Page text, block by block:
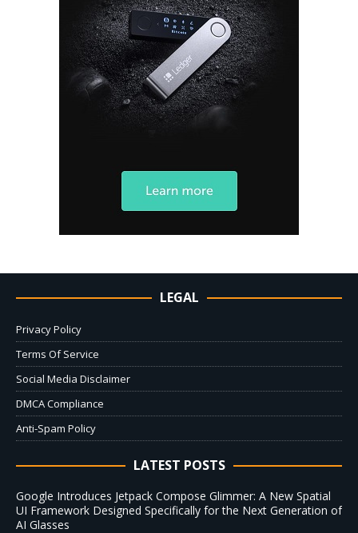
LEGAL
Privacy Policy
Terms Of Service
Social Media Disclaimer
DMCA Compliance
Anti-Spam Policy
LATEST POSTS
Google Introduces Jetpack Compose Glimmer: A New Spatial
UI Framework Designed Specifically for the Next Generation of
AI Glasses